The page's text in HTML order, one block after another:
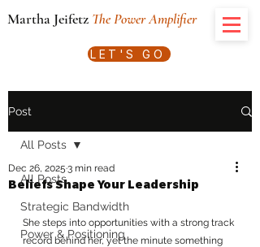
Martha Jeifetz The Power Amplifier
LET'S GO
Post
All Posts
Strategic Bandwidth
Power & Positioning
All Posts
Beliefs Shape Your Leadership
Dec 26, 2025 3 min read
She steps into opportunities with a strong track
record behind her, yet the minute something